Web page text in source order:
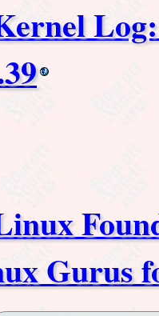
Gurus